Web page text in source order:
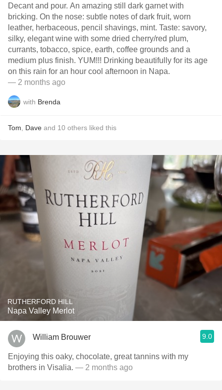
Decant and pour. An amazing still dark garnet with
bricking. On the nose: subtle notes of dark fruit, worn
leather, herbaceous, pencil shavings, mint. Taste: savory,
silky, elegant wine with some dried cherry/red plum,
currants, tobacco, spice, earth, coffee grounds and a
medium plus finish. YUM!!! Drinking beautifully for its age
on this rain for an hour cool afternoon in Napa.
— 2 months ago
with Brenda
Tom Dave and 10 others liked this
RUTHERFORD HILL
Napa Valley Merlot
William Brouwer 9.0
Enjoying this oaky, chocolate, great tannins with my
brothers in Visalia. — 2 months ago